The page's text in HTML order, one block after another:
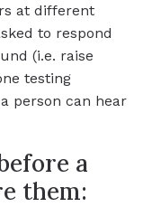
at different
to respond
(i.e. raise
testing
person can hear
a
them: